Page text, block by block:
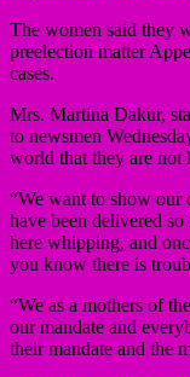
The women said they
preelection matter
cases.
Mrs. Martina Dakur,
to newsmen
world that they are not
“We want to show our
have been delivered
here whipping, and
you know there is
“We as a mothers of
our mandate and
their mandate and the